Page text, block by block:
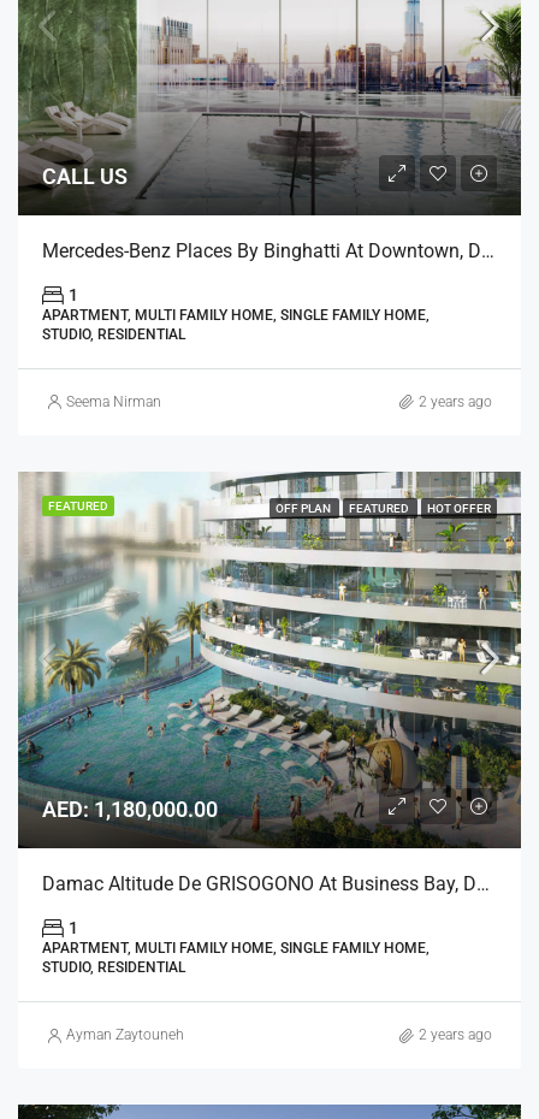
CALL US
Mercedes-Benz Places By Binghatti At Downtown, Dubai
1
APARTMENT, MULTI FAMILY HOME, SINGLE FAMILY HOME,
STUDIO, RESIDENTIAL
Seema Nirman 2 years ago
FEATURED OFF PLAN FEATURED HOT OFFER
AED: 1,180,000.00
Damac Altitude De GRISOGONO At Business Bay, Dubai
1
APARTMENT, MULTI FAMILY HOME, SINGLE FAMILY HOME,
STUDIO, RESIDENTIAL
Ayman Zaytouneh 2 years ago